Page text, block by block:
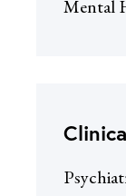
Mental